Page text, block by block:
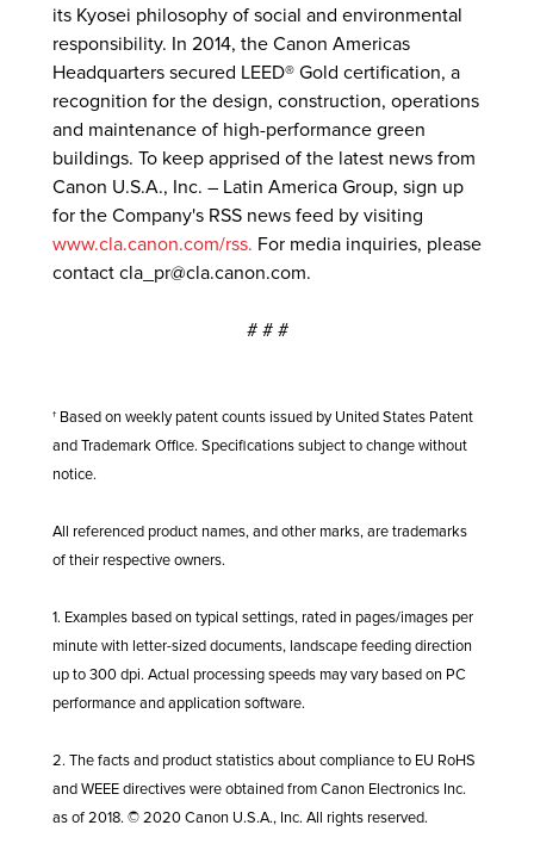
its Kyosei philosophy of social and environmental
responsibility. In 2014, the Canon Americas
Headquarters secured LEED® Gold certification, a
recognition for the design, construction, operations
and maintenance of high-performance green
buildings. To keep apprised of the latest news from
Canon U.S.A., Inc. – Latin America Group, sign up
for the Company's RSS news feed by visiting
www.cla.canon.com/rss. For media inquiries, please
contact cla_pr@cla.canon.com.
# # #
† Based on weekly patent counts issued by United States Patent
and Trademark Office. Specifications subject to change without
notice.
All referenced product names, and other marks, are trademarks
of their respective owners.
1. Examples based on typical settings, rated in pages/images per
minute with letter-sized documents, landscape feeding direction
up to 300 dpi. Actual processing speeds may vary based on PC
performance and application software.
2. The facts and product statistics about compliance to EU RoHS
and WEEE directives were obtained from Canon Electronics Inc.
as of 2018. © 2020 Canon U.S.A., Inc. All rights reserved.